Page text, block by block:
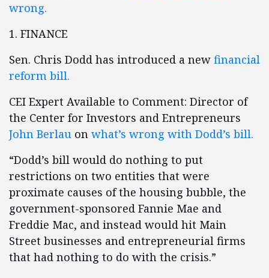
wrong.
1. FINANCE
Sen. Chris Dodd has introduced a new financial
reform bill.
CEI Expert Available to Comment: Director of
the Center for Investors and Entrepreneurs
John Berlau on what’s wrong with Dodd’s bill.
“Dodd’s bill would do nothing to put
restrictions on two entities that were
proximate causes of the housing bubble, the
government-sponsored Fannie Mae and
Freddie Mac, and instead would hit Main
Street businesses and entrepreneurial firms
that had nothing to do with the crisis.”